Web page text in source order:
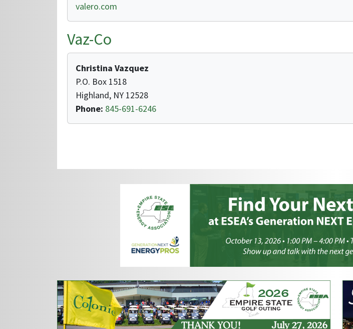
valero.com
Vaz-Co
Christina Vazquez
P.O. Box 1518
Highland, NY 12528
Phone: 845-691-6246